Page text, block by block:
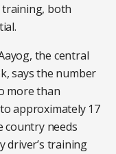
training, both
the central
says the number
more than
approximately 17
country needs
driver’s training